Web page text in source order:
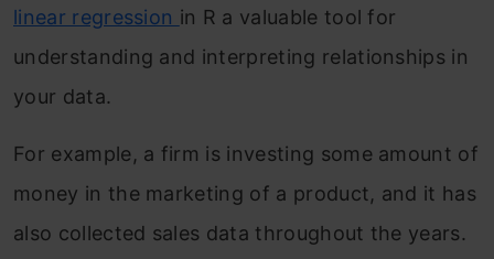
linear regression in R a valuable tool for
understanding and interpreting relationships in
your data.
For example, a firm is investing some amount of
money in the marketing of a product, and it has
also collected sales data throughout the years.